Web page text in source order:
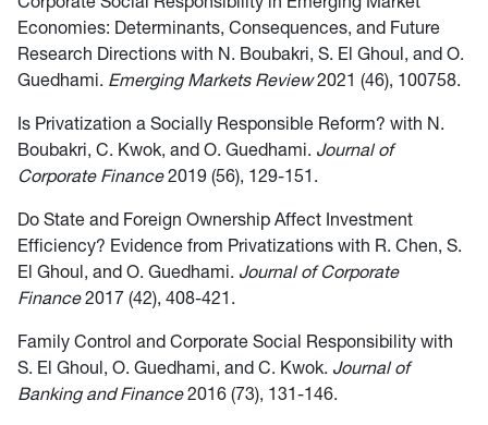
Economies: Determinants, Consequences, and Future
Research Directions with N. Boubakri, S. El Ghoul, and O.
Guedhami. Emerging Markets Review2021 (46), 100758.
Is Privatization a Socially Responsible Reform? with N.
Boubakri, C. Kwok, and O. Guedhami. Journal of
Corporate Finance2019 (56), 129-151.
Do State and Foreign Ownership Affect Investment
Efficiency? Evidence from Privatizations with R. Chen, S.
El Ghoul, and O. Guedhami. Journal of Corporate
Finance2017 (42), 408-421.
Family Control and Corporate Social Responsibility with
S. El Ghoul, O. Guedhami, and C. Kwok. Journal of
Banking and Finance2016 (73), 131-146.